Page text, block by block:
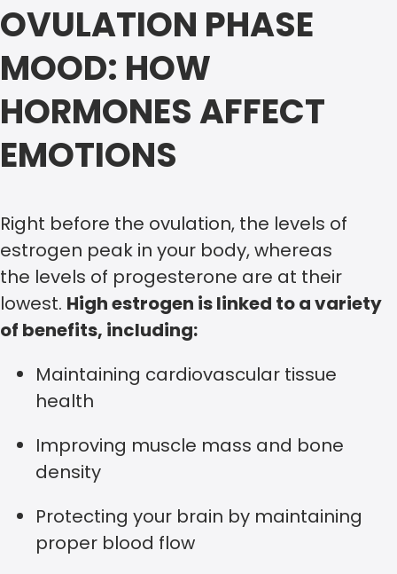
OVULATION PHASE
MOOD: HOW
HORMONES AFFECT
EMOTIONS
Right before the ovulation, the levels of
estrogen peak in your body, whereas
the levels of progesterone are at their
lowest. High estrogen is linked to a variety
of benefits, including:
Maintaining cardiovascular tissue
health
Improving muscle mass and bone
density
Protecting your brain by maintaining
proper blood flow